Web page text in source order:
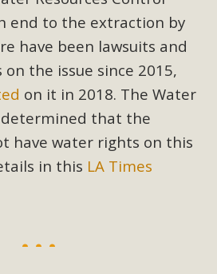
end to the extraction by
have been lawsuits and
the issue since 2015,
on it in 2018. The Water
determined that the
have water rights on this
in this LA Times